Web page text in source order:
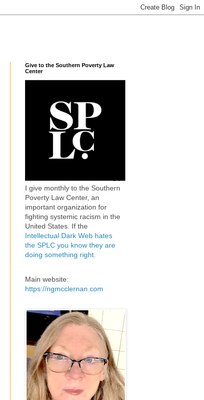
Give to the Southern Poverty Law
Center
I give monthly to the Southern
Poverty Law Center, an
important organization for
fighting systemic racism in the
United States. If the
Intellectual Dark Web hates
the SPLC you know they are
doing something right
Main website:
https://ngmcclernan.com